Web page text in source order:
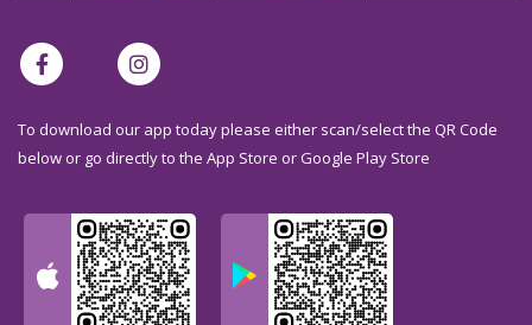
To download our app today please either scan/select the QR Code
below or go directly to the App Store or Google Play Store